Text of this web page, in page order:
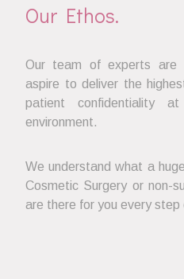
Our Ethos.
Our team of experts are
aspire to deliver the
patient confidentiality
environment.
We understand what a
Cosmetic Surgery or non-
are there for you every step